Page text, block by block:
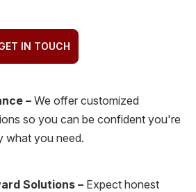
IN TOUCH
– We offer customized
so you can be confident you're
what you need.
Solutions – Expect honest